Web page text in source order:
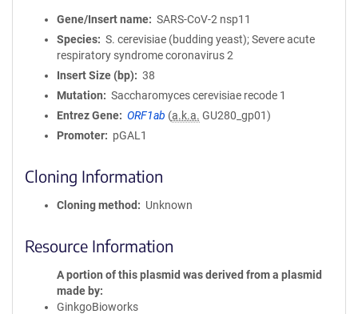
Gene/Insert name
SARS-CoV-2 nsp11
Species
S. cerevisiae (budding yeast); Severe acute
respiratory syndrome coronavirus 2
Insert Size (bp)
38
Mutation
Saccharomyces cerevisiae recode 1
Entrez Gene
ORF1ab (a.k.a. GU280_gp01)
Promoter
pGAL1
Cloning Information
Cloning method Unknown
Resource Information
A portion of this plasmid was derived from a plasmid
made by
GinkgoBioworks